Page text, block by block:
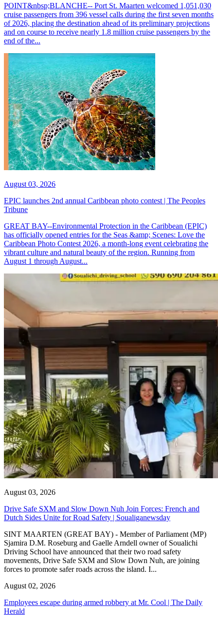
POINT&nbsp;BLANCHE-- Port St. Maarten welcomed 1,051,030
cruise passengers from 396 vessel calls during the first seven months
of 2026, placing the destination ahead of its preliminary projections
and on course to receive nearly 1.8 million cruise passengers by the
end of the...
August 03, 2026
EPIC launches 2nd annual Caribbean photo contest | The Peoples
Tribune
GREAT BAY--Environmental Protection in the Caribbean (EPIC)
has officially opened entries for the Seas &amp; Scenes: Love the
Caribbean Photo Contest 2026, a month-long event celebrating the
vibrant culture and natural beauty of the region. Running from
August 1 through August...
August 03, 2026
Drive Safe SXM and Slow Down Nuh Join Forces: French and
Dutch Sides Unite for Road Safety | Soualiganewsday
SINT MAARTEN (GREAT BAY) - Member of Parliament (MP)
Sjamira D.M. Roseburg and Gaelle Arndell owner of Soualichi
Driving School have announced that their two road safety
movements, Drive Safe SXM and Slow Down Nuh, are joining
forces to promote safer roads across the island. I...
August 02, 2026
Employees escape during armed robbery at Mr. Cool | The Daily
Herald